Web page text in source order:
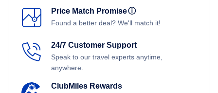
Price Match Promiseⓘ
Found a better deal? We'll match it!
24/7 Customer Support
Speak to our travel experts anytime,
anywhere.
ClubMiles Rewards